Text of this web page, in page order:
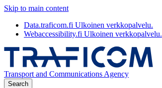
Skip to main content
Data.traficom.fi Ulkoinen verkkopalvelu.
Webaccessibility.fi Ulkoinen verkkopalvelu.
Transport and Communications Agency
Search